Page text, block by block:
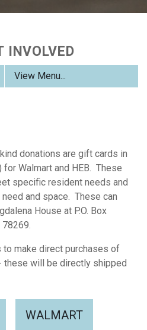
INVOLVED
View Menu...
donations are gift cards in
Walmart and HEB. These
specific resident needs and
and space. These can
House at P.O. Box
78269.
make direct purchases of
will be directly shipped
WALMART